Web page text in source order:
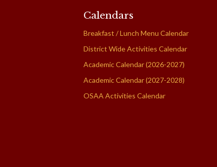
Calendars
Breakfast / Lunch Menu Calendar
District Wide Activities Calendar
Academic Calendar (2026-2027)
Academic Calendar (2027-2028)
OSAA Activities Calendar